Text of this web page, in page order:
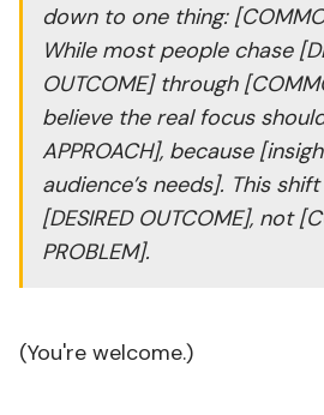
down to one thing:
While most people chase
OUTCOME] through
believe the real focus
APPROACH], because
audience’s needs]. This
[DESIRED OUTCOME], not
PROBLEM].
(You're welcome.)